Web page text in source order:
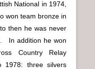
National in 1974,
won team bronze in
then he was never
In addition he won
Country Relay
1978: three silvers